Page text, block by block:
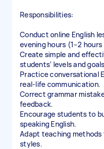
Responsibilities:
Conduct online English
evening hours (1–2
Create simple and
students’ levels and
Practice conversational
real-life communication.
Correct grammar
feedback.
Encourage students to
speaking English.
Adapt teaching
styles.